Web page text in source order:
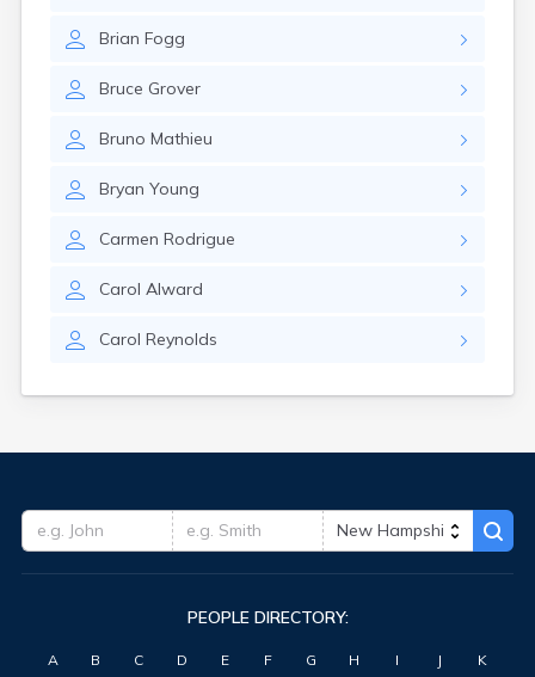
Brian Fogg
Bruce Grover
Bruno Mathieu
Bryan Young
Carmen Rodrigue
Carol Alward
Carol Reynolds
PEOPLE DIRECTORY:
A B C D E F G H I J K